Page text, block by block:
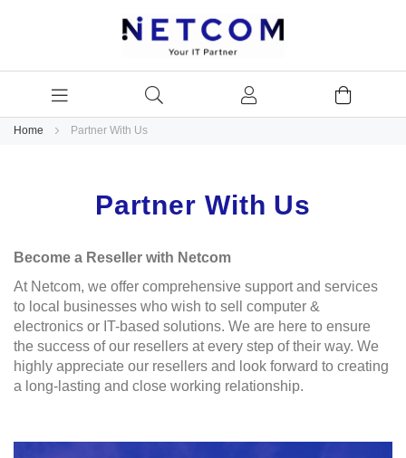
Home Partner With Us
Partner With Us
Become a Reseller with Netcom
At Netcom, we offer comprehensive support and services
to local businesses who wish to sell computer &
electronics or IT-based solutions. We are here to ensure
the success of our resellers at every step of their way. We
highly appreciate our resellers and look forward to creating
a long-lasting and close working relationship.